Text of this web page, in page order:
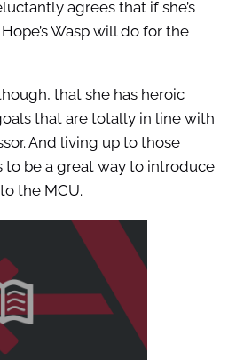
agrees that if she’s
Wasp will do for the
that she has heroic
that are totally in line with
And living up to those
to be a great way to introduce
the MCU.